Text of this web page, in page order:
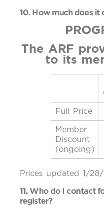
10. How much does it
The ARF
to its
Full Price
Member
Discount
(ongoing)
Prices updated 1/
11. Who do I contact
register?